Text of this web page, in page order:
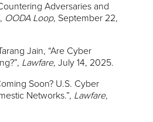
Adversaries and
OODA Loop, September 22,
Jain, “Are Cyber
Lawfare, July 14, 2025.
Soon? U.S. Cyber
Networks.”, Lawfare,